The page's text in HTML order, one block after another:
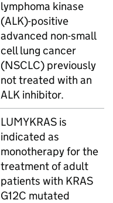
lymphoma kinase
(ALK)-positive
advanced non-small
cell lung cancer
(NSCLC) previously
not treated with an
ALK inhibitor.
LUMYKRAS is
indicated as
monotherapy for the
treatment of adult
patients with KRAS
G12C mutated